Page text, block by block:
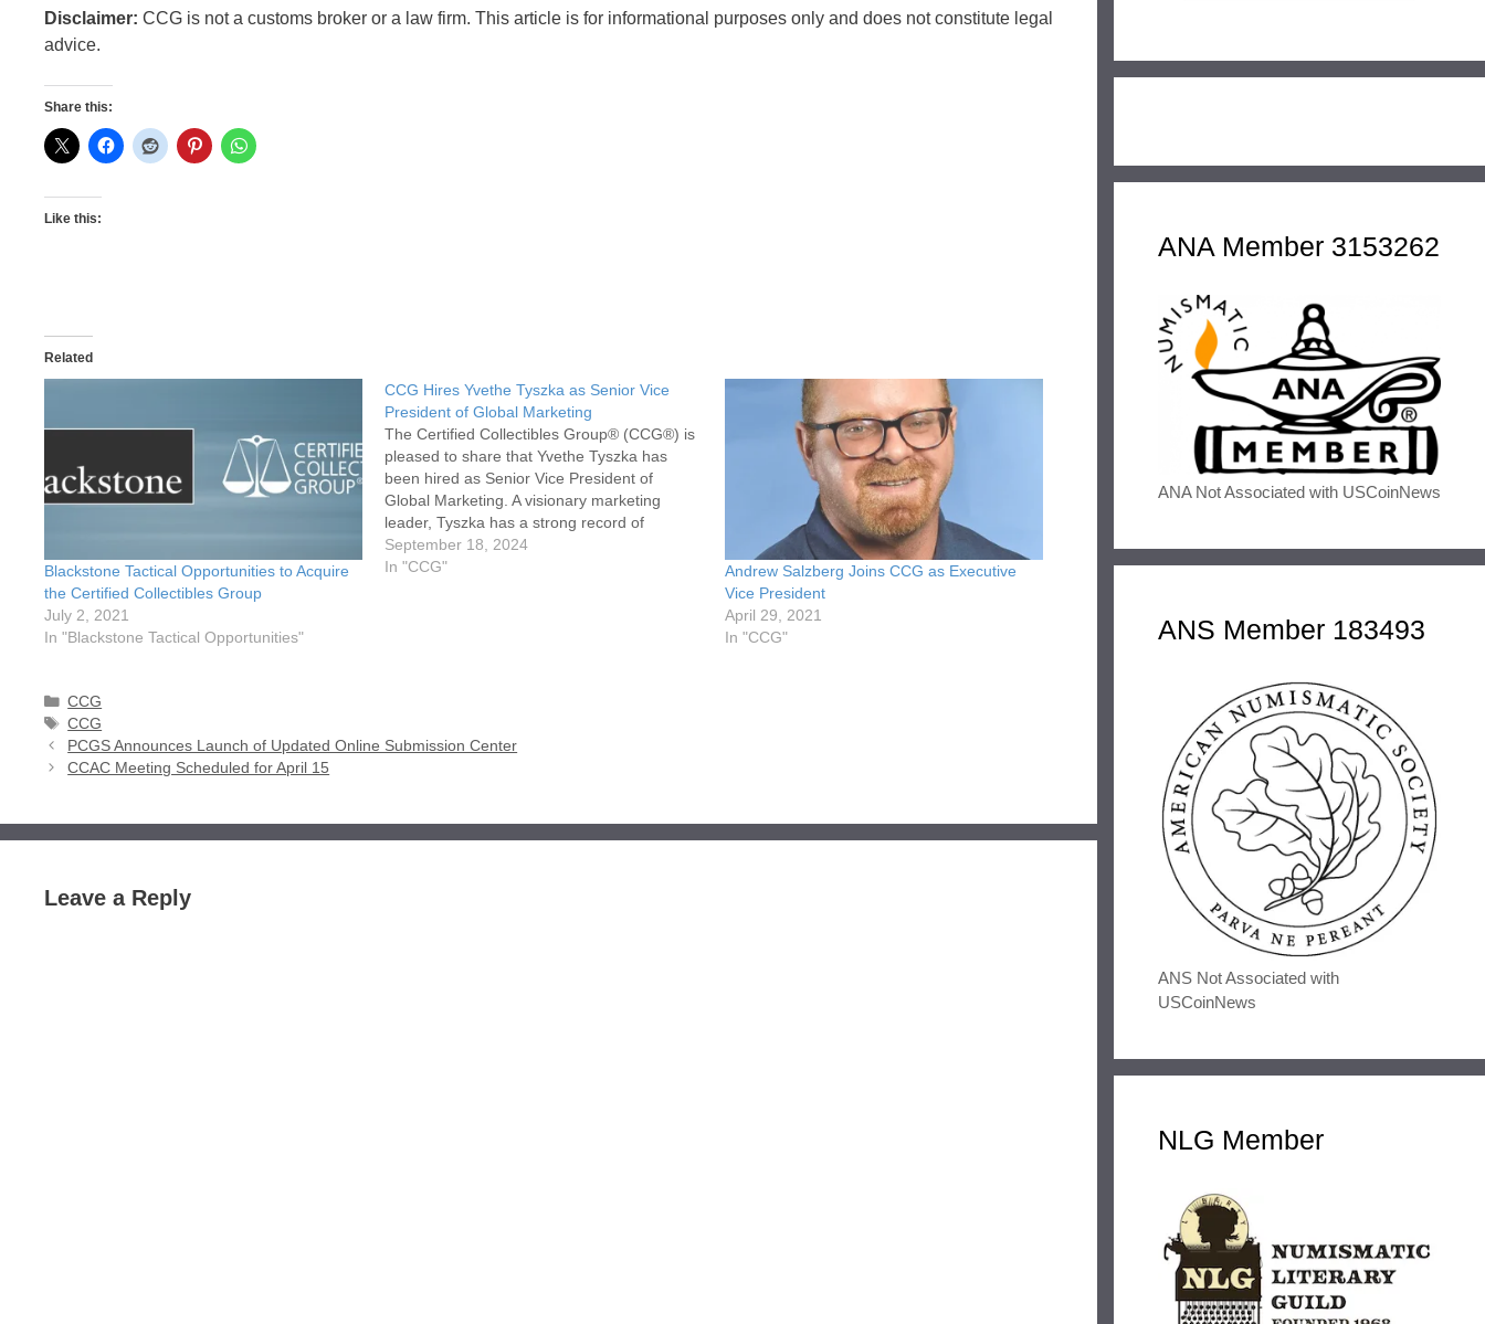
Disclaimer: CCG is not a customs broker or a law firm. This article is for informational purposes only and does not constitute legal
advice.
Share this:
Like this:
Related
Blackstone Tactical Opportunities to Acquire
the Certified Collectibles Group
July 2, 2021
In "Blackstone Tactical Opportunities"
CCG Hires Yvethe Tyszka as Senior Vice
President of Global Marketing
The Certified Collectibles Group® (CCG®) is
pleased to share that Yvethe Tyszka has
been hired as Senior Vice President of
Global Marketing. A visionary marketing
leader, Tyszka has a strong record of
success in consumer and brand marketing
with a passion for nurturing high-performing
September 18, 2024
In "CCG"
Andrew Salzberg Joins CCG as Executive
Vice President
April 29, 2021
In "CCG"
Categories
CCG
Tags
CCG
PCGS Announces Launch of Updated Online Submission Center
CCAC Meeting Scheduled for April 15
Leave a Reply
ANA Member 3153262
ANA Not Associated with USCoinNews
ANS Member 183493
ANS Not Associated with
USCoinNews
NLG Member